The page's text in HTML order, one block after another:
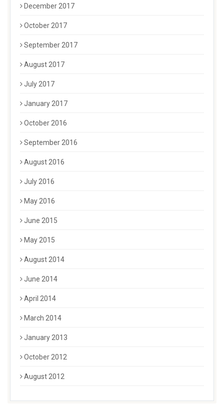
December 2017
October 2017
September 2017
August 2017
July 2017
January 2017
October 2016
September 2016
August 2016
July 2016
May 2016
June 2015
May 2015
August 2014
June 2014
April 2014
March 2014
January 2013
October 2012
August 2012